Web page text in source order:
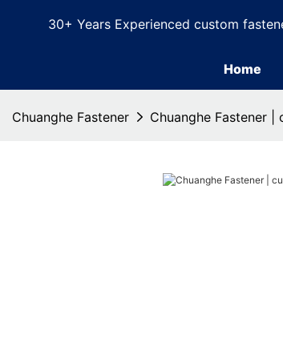
30+ Years Experienced custom
Home
Chuanghe Fastener Chuanghe Fastener